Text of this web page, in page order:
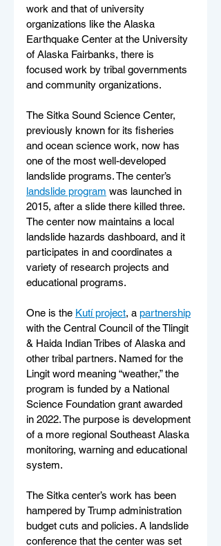
work and that of university
organizations like the Alaska
Earthquake Center at the University
of Alaska Fairbanks, there is
focused work by tribal governments
and community organizations.
The Sitka Sound Science Center,
previously known for its fisheries
and ocean science work, now has
one of the most well-developed
landslide programs. The center’s
landslide program was launched in
2015, after a slide there killed three.
The center now maintains a local
landslide hazards dashboard, and it
participates in and coordinates a
variety of research projects and
educational programs.
One is the Kutí project, a partnership
with the Central Council of the Tlingit
& Haida Indian Tribes of Alaska and
other tribal partners. Named for the
Lingit word meaning “weather,” the
program is funded by a National
Science Foundation grant awarded
in 2022. The purpose is development
of a more regional Southeast Alaska
monitoring, warning and educational
system.
The Sitka center’s work has been
hampered by Trump administration
budget cuts and policies. A landslide
conference that the center was set